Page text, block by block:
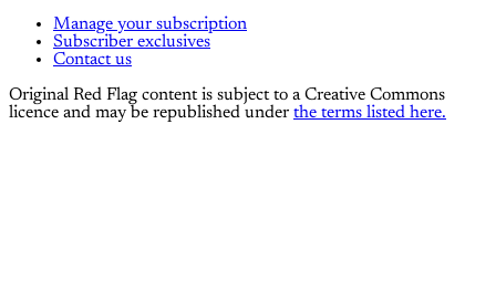
Manage your subscription
Subscriber exclusives
Contact us
Original Red Flag content is subject to a Creative Commons
licence and may be republished under the terms listed here.